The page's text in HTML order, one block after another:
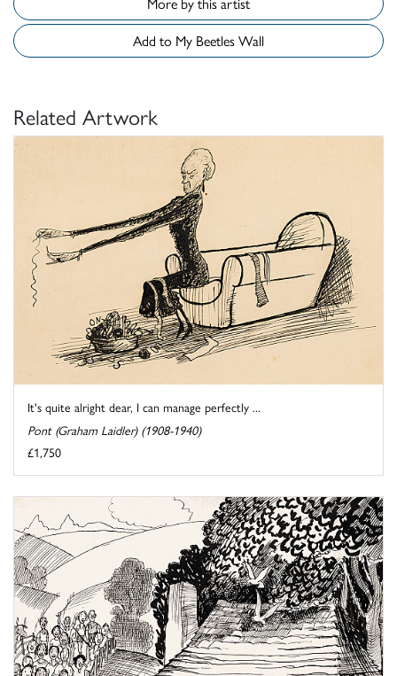
Add to My Beetles Wall
Related Artwork
It's quite alright dear, I can manage perfectly ...
Pont (Graham Laidler) (1908-1940)
£1,750